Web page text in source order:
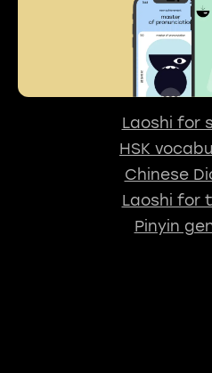
Laoshi for
HSK
Chinese
Laoshi for
Pinyin